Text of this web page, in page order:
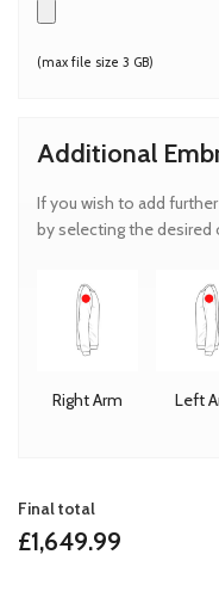
(max file size 3 GB)
Additional
If you wish to add
by selecting the
Right Arm Left
Final total
£1,649.99